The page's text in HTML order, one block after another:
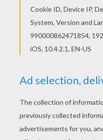
machine or printed to be
discover more The
otherDisneycoloring
for you to enjoy from
The Hunchback Of
RATE THIS PAGE